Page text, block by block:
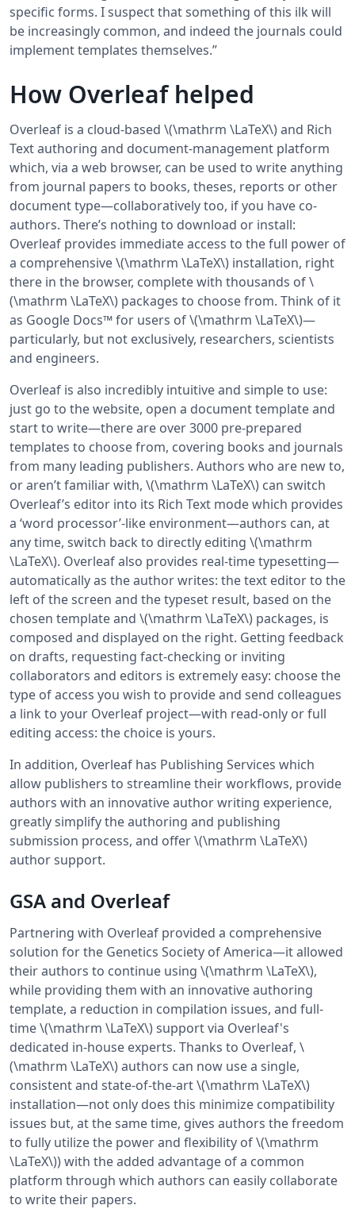
specific forms. I suspect that something of this ilk will
be increasingly common, and indeed the journals could
implement templates themselves.”
How Overleaf helped
Overleaf is a cloud-based \(\mathrm \LaTeX\) and Rich
Text authoring and document-management platform
which, via a web browser, can be used to write anything
from journal papers to books, theses, reports or other
document type—collaboratively too, if you have co-
authors. There’s nothing to download or install:
Overleaf provides immediate access to the full power of
a comprehensive \(\mathrm \LaTeX\) installation, right
there in the browser, complete with thousands of \
(\mathrm \LaTeX\) packages to choose from. Think of it
as Google Docs™ for users of \(\mathrm \LaTeX\)—
particularly, but not exclusively, researchers, scientists
and engineers.
Overleaf is also incredibly intuitive and simple to use:
just go to the website, open a document template and
start to write—there are over 3000 pre-prepared
templates to choose from, covering books and journals
from many leading publishers. Authors who are new to,
or aren’t familiar with, \(\mathrm \LaTeX\) can switch
Overleaf’s editor into its Rich Text mode which provides
a ‘word processor’-like environment—authors can, at
any time, switch back to directly editing \(\mathrm
\LaTeX\). Overleaf also provides real-time typesetting—
automatically as the author writes: the text editor to the
left of the screen and the typeset result, based on the
chosen template and \(\mathrm \LaTeX\) packages, is
composed and displayed on the right. Getting feedback
on drafts, requesting fact-checking or inviting
collaborators and editors is extremely easy: choose the
type of access you wish to provide and send colleagues
a link to your Overleaf project—with read-only or full
editing access: the choice is yours.
In addition, Overleaf has Publishing Services which
allow publishers to streamline their workflows, provide
authors with an innovative author writing experience,
greatly simplify the authoring and publishing
submission process, and offer \(\mathrm \LaTeX\)
author support.
GSA and Overleaf
Partnering with Overleaf provided a comprehensive
solution for the Genetics Society of America—it allowed
their authors to continue using \(\mathrm \LaTeX\),
while providing them with an innovative authoring
template, a reduction in compilation issues, and full-
time \(\mathrm \LaTeX\) support via Overleaf's
dedicated in-house experts. Thanks to Overleaf, \
(\mathrm \LaTeX\) authors can now use a single,
consistent and state-of-the-art \(\mathrm \LaTeX\)
installation—not only does this minimize compatibility
issues but, at the same time, gives authors the freedom
to fully utilize the power and flexibility of \(\mathrm
\LaTeX\)) with the added advantage of a common
platform through which authors can easily collaborate
to write their papers.